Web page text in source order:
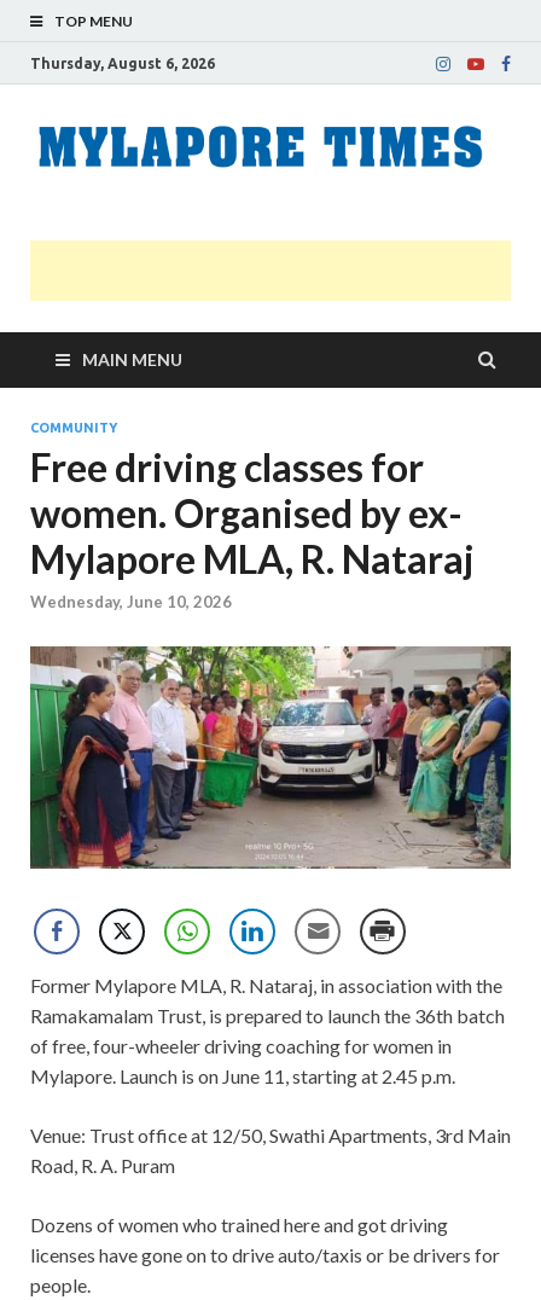
TOP MENU
Thursday, August 6, 2026
MAIN MENU
COMMUNITY
Free driving classes for
women. Organised by ex-
Mylapore MLA, R. Nataraj
Wednesday, June 10, 2026
Former Mylapore MLA, R. Nataraj, in association with the
Ramakamalam Trust, is prepared to launch the 36th batch
of free, four-wheeler driving coaching for women in
Mylapore. Launch is on June 11, starting at 2.45 p.m.
Venue: Trust office at 12/50, Swathi Apartments, 3rd Main
Road, R. A. Puram
Dozens of women who trained here and got driving
licenses have gone on to drive auto/taxis or be drivers for
people.